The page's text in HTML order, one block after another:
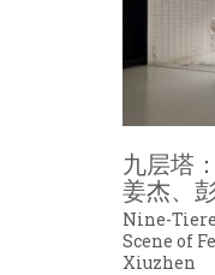
九层塔
姜杰、
Nine-
Scene of
Xiuzhen